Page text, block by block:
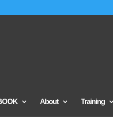
About Training